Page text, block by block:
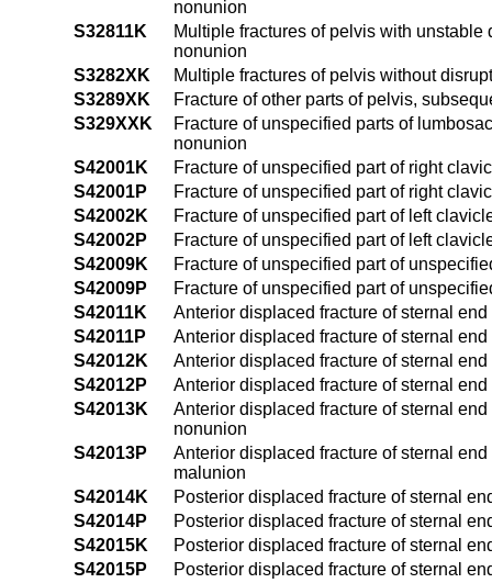
nonunion
S32811K
Multiple fractures of pelvis with
nonunion
S3282XK
Multiple fractures of pelvis without
S3289XK
Fracture of other parts of pelvis,
S329XXK
Fracture of unspecified parts of
nonunion
S42001K
Fracture of unspecified part of right
S42001P
Fracture of unspecified part of right
S42002K
Fracture of unspecified part of left
S42002P
Fracture of unspecified part of left
S42009K
Fracture of unspecified part of
S42009P
Fracture of unspecified part of
S42011K
Anterior displaced fracture of sternal
S42011P
Anterior displaced fracture of sternal
S42012K
Anterior displaced fracture of sternal
S42012P
Anterior displaced fracture of sternal
S42013K
Anterior displaced fracture of sternal
nonunion
S42013P
Anterior displaced fracture of sternal
malunion
S42014K
Posterior displaced fracture of sternal
S42014P
Posterior displaced fracture of sternal
S42015K
Posterior displaced fracture of sternal
S42015P
Posterior displaced fracture of sternal